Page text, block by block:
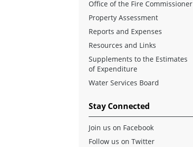
Office of the Fire Commissioner
Property Assessment
Reports and Expenses
Resources and Links
Supplements to the Estimates
of Expenditure
Water Services Board
Stay Connected
Join us on Facebook
Follow us on Twitter